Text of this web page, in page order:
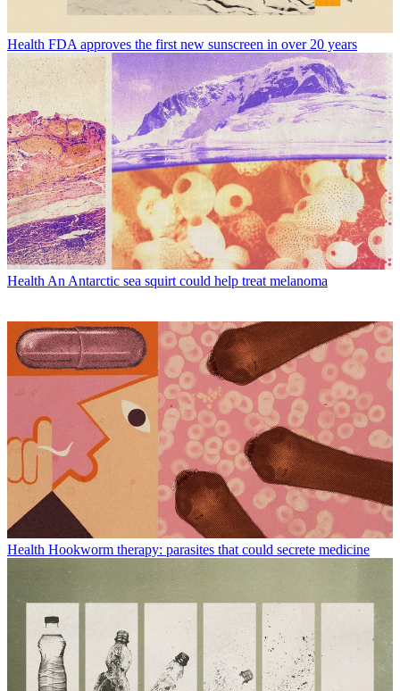
Health FDA approves the first new sunscreen in over 20 years
HealthAn Antarctic sea squirt could help treat melanoma
Health Hookworm therapy: parasites that could secrete medicine